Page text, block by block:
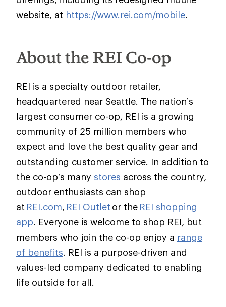
website, at https://www.rei.com/mobile.
About the REI Co-op
REI is a specialty outdoor retailer,
headquartered near Seattle. The nation’s
largest consumer co-op, REI is a growing
community of 25 million members who
expect and love the best quality gear and
outstanding customer service. In addition to
the co-op’s many stores across the country,
outdoor enthusiasts can shop
at REI.com, REI Outlet or the REI shopping
app. Everyone is welcome to shop REI, but
members who join the co-op enjoy a range
of benefits. REI is a purpose-driven and
values-led company dedicated to enabling
life outside for all.